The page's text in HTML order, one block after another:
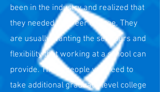
been in the industry and realized that
they needed a career change. They
are usually wanting the set hours and
flexibility that working at a school can
provide. These people will need to
take additional graduate-level college